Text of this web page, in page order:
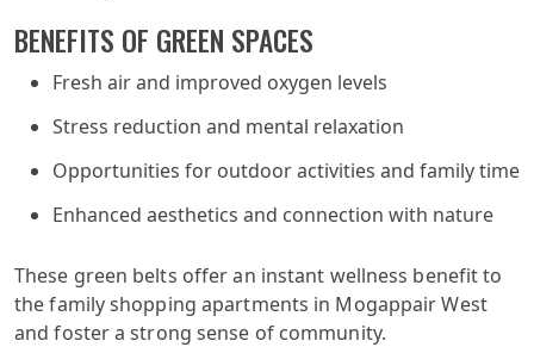
BENEFITS OF GREEN SPACES
Fresh air and improved oxygen levels
Stress reduction and mental relaxation
Opportunities for outdoor activities and family time
Enhanced aesthetics and connection with nature
These green belts offer an instant wellness benefit to
the family shopping apartments in Mogappair West
and foster a strong sense of community.